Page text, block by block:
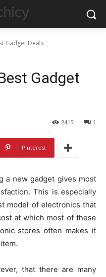
Gadget Deals
Gadget
1
2415
Pinterest
a new gadget gives most
This is especially
model of electronics that
at which most of these
stores often makes it
that there are many